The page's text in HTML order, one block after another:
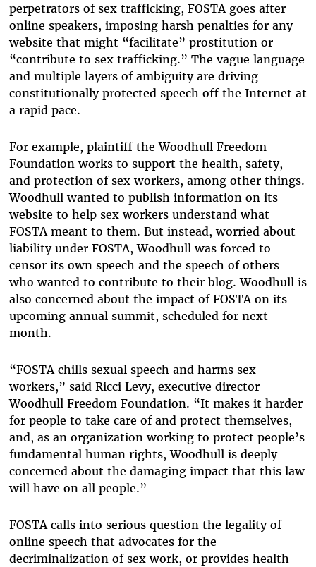
perpetrators of sex trafficking, FOSTA goes after
online speakers, imposing harsh penalties for any
website that might “facilitate” prostitution or
“contribute to sex trafficking.” The vague language
and multiple layers of ambiguity are driving
constitutionally protected speech off the Internet at
a rapid pace.
For example, plaintiff the Woodhull Freedom
Foundation works to support the health, safety,
and protection of sex workers, among other things.
Woodhull wanted to publish information on its
website to help sex workers understand what
FOSTA meant to them. But instead, worried about
liability under FOSTA, Woodhull was forced to
censor its own speech and the speech of others
who wanted to contribute to their blog. Woodhull is
also concerned about the impact of FOSTA on its
upcoming annual summit, scheduled for next
month.
“FOSTA chills sexual speech and harms sex
workers,” said Ricci Levy, executive director
Woodhull Freedom Foundation. “It makes it harder
for people to take care of and protect themselves,
and, as an organization working to protect people’s
fundamental human rights, Woodhull is deeply
concerned about the damaging impact that this law
will have on all people.”
FOSTA calls into serious question the legality of
online speech that advocates for the
decriminalization of sex work, or provides health